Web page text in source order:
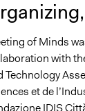
of Minds
with
Technology
et de
IDIS